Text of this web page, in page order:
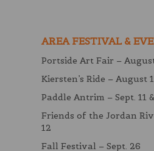
AREA FESTIVAL &
Portside Art Fair –
Kiersten’s Ride – August
Paddle Antrim – Sept. 11
Friends of the Jordan
12
Fall Festival – Sept. 26